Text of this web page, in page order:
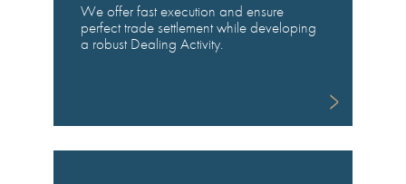
We offer fast execution and ensure
perfect trade settlement while developing
a robust Dealing Activity.